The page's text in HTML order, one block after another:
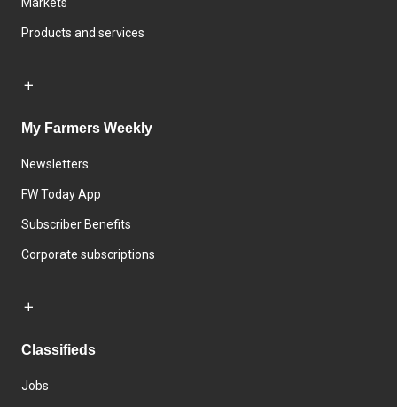
Products and services
My Farmers Weekly
Newsletters
FW Today App
Subscriber Benefits
Corporate subscriptions
Classifieds
Jobs